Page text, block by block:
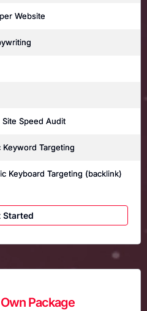
Website
Speed Audit
Keyword Targeting
Keyboard Targeting (backlink)
Started
Package